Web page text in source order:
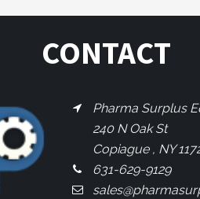
CONTACT
Pharma Surplus
240 N Oak St
Copiague , NY
631-629-9129